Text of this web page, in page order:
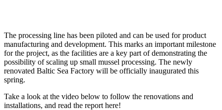
The processing line has been piloted and can be used for product
manufacturing and development. This marks an important milestone
for the project, as the facilities are a key part of demonstrating the
possibility of scaling up small mussel processing. The newly
renovated Baltic Sea Factory will be officially inaugurated this
spring.
Take a look at the video below to follow the renovations and
installations, and read the report here!